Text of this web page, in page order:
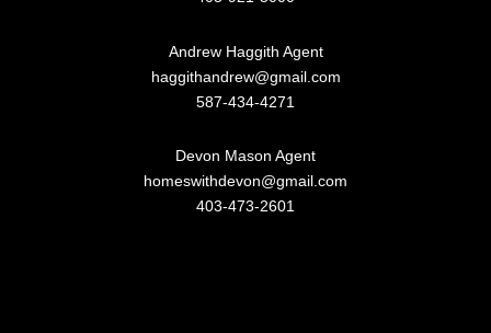
Andrew Haggith Agent
haggithandrew@gmail.com
587-434-4271
Devon Mason Agent
homeswithdevon@gmail.com
403-473-2601